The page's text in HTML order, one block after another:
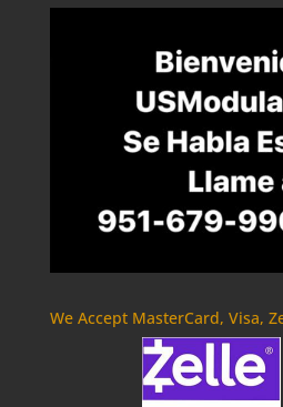
We Accept MasterCard, Visa,